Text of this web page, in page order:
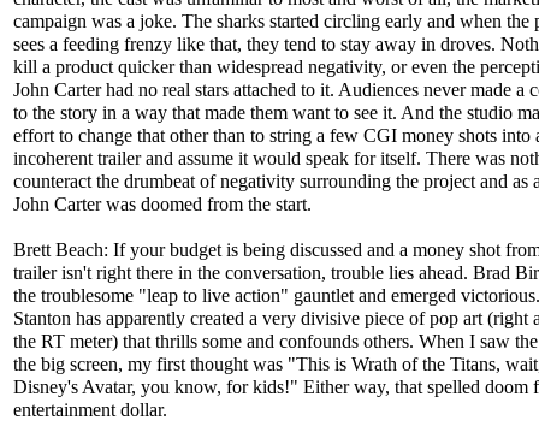
campaign was a joke. The sharks started circling early and when the
sees a feeding frenzy like that, they tend to stay away in droves.
kill a product quicker than widespread negativity, or even the
John Carter had no real stars attached to it. Audiences never made a
to the story in a way that made them want to see it. And the studio
effort to change that other than to string a few CGI money shots into
incoherent trailer and assume it would speak for itself. There was
counteract the drumbeat of negativity surrounding the project and as
John Carter was doomed from the start.
Brett Beach: If your budget is being discussed and a money shot
trailer isn't right there in the conversation, trouble lies ahead. Brad
the troublesome "leap to live action" gauntlet and emerged
Stanton has apparently created a very divisive piece of pop art (right
the RT meter) that thrills some and confounds others. When I saw
the big screen, my first thought was "This is Wrath of the Titans,
Disney's Avatar, you know, for kids!" Either way, that spelled doom
entertainment dollar.